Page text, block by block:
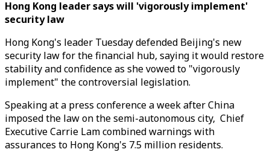
Hong Kong leader says will 'vigorously implement'
security law
Hong Kong's leader Tuesday defended Beijing's new
security law for the financial hub, saying it would restore
stability and confidence as she vowed to "vigorously
implement" the controversial legislation.
Speaking at a press conference a week after China
imposed the law on the semi-autonomous city, Chief
Executive Carrie Lam combined warnings with
assurances to Hong Kong's 7.5 million residents.